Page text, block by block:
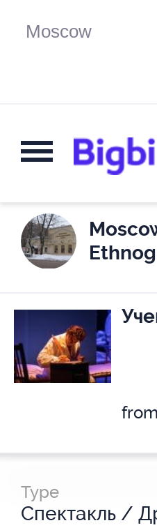
from
Type
Спектакль /